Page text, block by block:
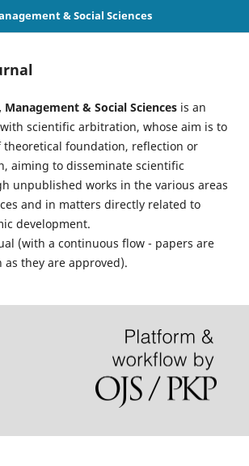
& Social Sciences
Management & Social Sciences is an
scientific arbitration, whose aim is to
foundation, reflection or
aiming to disseminate scientific
unpublished works in the various areas
and in matters directly related to
development.
(with a continuous flow - papers are
as they are approved).